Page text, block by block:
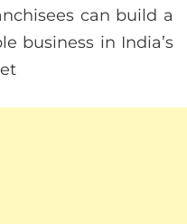
can build a
business in India’s